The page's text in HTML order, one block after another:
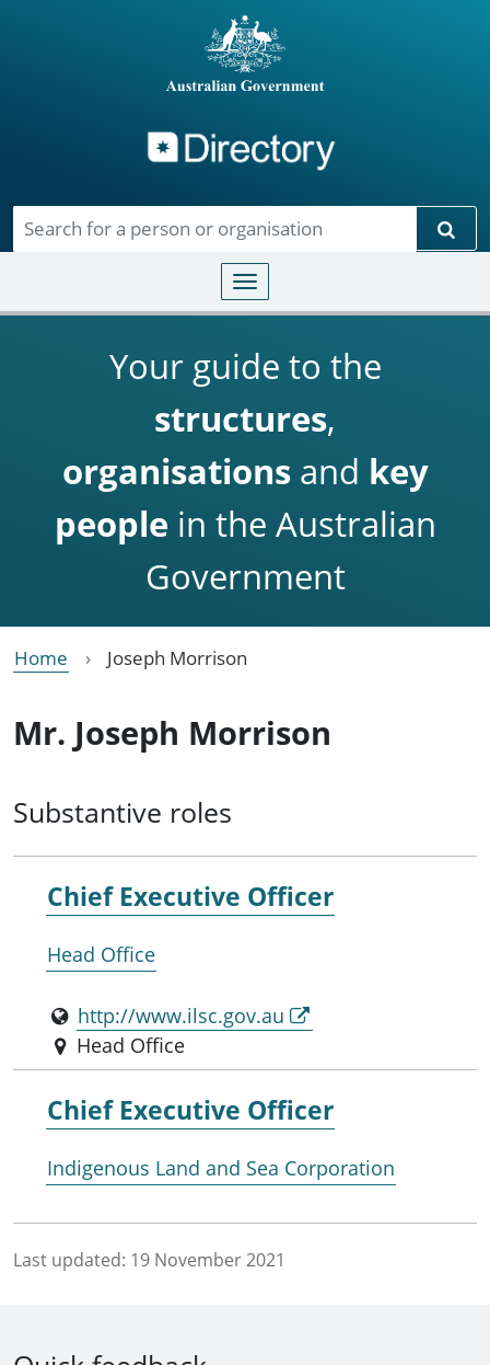
Toggle navigation
Your guide to the
structures,
organisationsand key
people in the Australian
Government
Home Joseph Morrison
Mr. Joseph Morrison
Substantive roles
Chief Executive Officer
Head Office
http://www.ilsc.gov.au
Head Office
Chief Executive Officer
Indigenous Land and Sea Corporation
Last updated: 19 November 2021